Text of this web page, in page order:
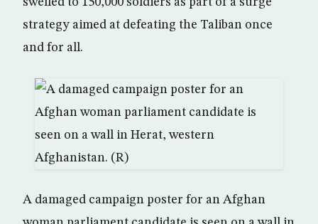
strategy aimed at defeating the Taliban once
and for all.
A damaged campaign poster for an Afghan